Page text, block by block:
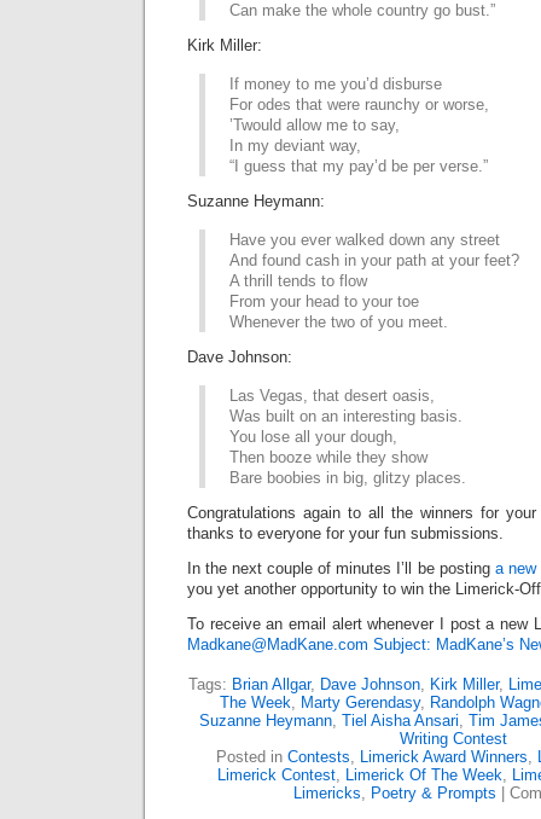
Can make the whole country go bust.”
Kirk Miller:
If money to me you’d disburse
For odes that were raunchy or worse,
’Twould allow me to say,
In my deviant way,
“I guess that my pay’d be per verse.”
Suzanne Heymann:
Have you ever walked down any street
And found cash in your path at your feet?
A thrill tends to flow
From your head to your toe
Whenever the two of you meet.
Dave Johnson:
Las Vegas, that desert oasis,
Was built on an interesting basis.
You lose all your dough,
Then booze while they show
Bare boobies in big, glitzy places.
Congratulations again to all the winners for
thanks to everyone for your fun submissions.
In the next couple of minutes I’ll be posting a new
you yet another opportunity to win the Limerick-
To receive an email alert whenever I post a new
Madkane@MadKane.com Subject: MadKane’s
Tags: Brian Allgar, Dave Johnson, Kirk Miller,
The Week, Marty Gerendasy, Randolph
Suzanne Heymann, Tiel Aisha Ansari, Tim
Writing Contest
Posted in Contests, Limerick Award Winners,
Limerick Contest, Limerick Of The Week,
Limericks, Poetry & Prompts